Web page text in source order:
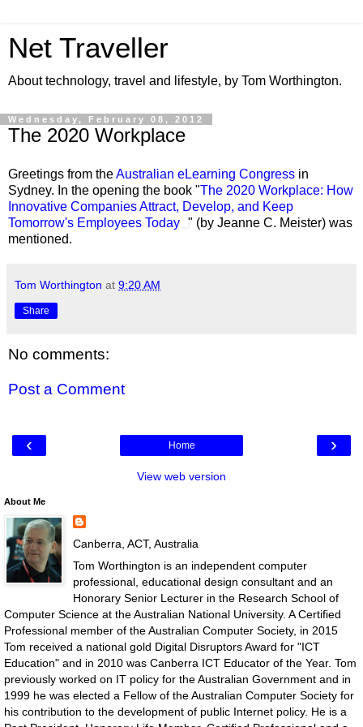
Net Traveller
About technology, travel and lifestyle, by Tom Worthington.
Wednesday, February 08, 2012
The 2020 Workplace
Greetings from theAustralian eLearning Congress in
Sydney. In the opening the book "The 2020 Workplace: How
Innovative Companies Attract, Develop, and Keep
Tomorrow's Employees Today " (by Jeanne C. Meister) was
mentioned.
Tom Worthington at 9:20 AM
Share
No comments:
Post a Comment
‹ ›
Home
View web version
About Me
Canberra, ACT, Australia
Tom Worthington is an independent computer
professional, educational design consultant and an
Honorary Senior Lecturer in the Research School of
Computer Science at the Australian National University. A Certified
Professional member of the Australian Computer Society, in 2015
Tom received a national gold Digital Disruptors Award for "ICT
Education" and in 2010 was Canberra ICT Educator of the Year. Tom
previously worked on IT policy for the Australian Government and in
1999 he was elected a Fellow of the Australian Computer Society for
his contribution to the development of public Internet policy. He is a